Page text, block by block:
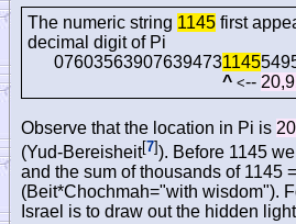
The numeric string 1145 first
decimal digit of Pi
076035639076394731145
^ <--
Observe that the location in Pi is
(Yud-Bereisheit[7]). Before 1145
and the sum of thousands of 1145
(Beit*Chochmah="with wisdom").
Israel is to draw out the hidden